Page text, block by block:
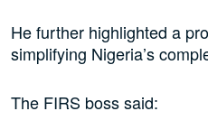
He further highlighted a
simplifying Nigeria’s
The FIRS boss said: